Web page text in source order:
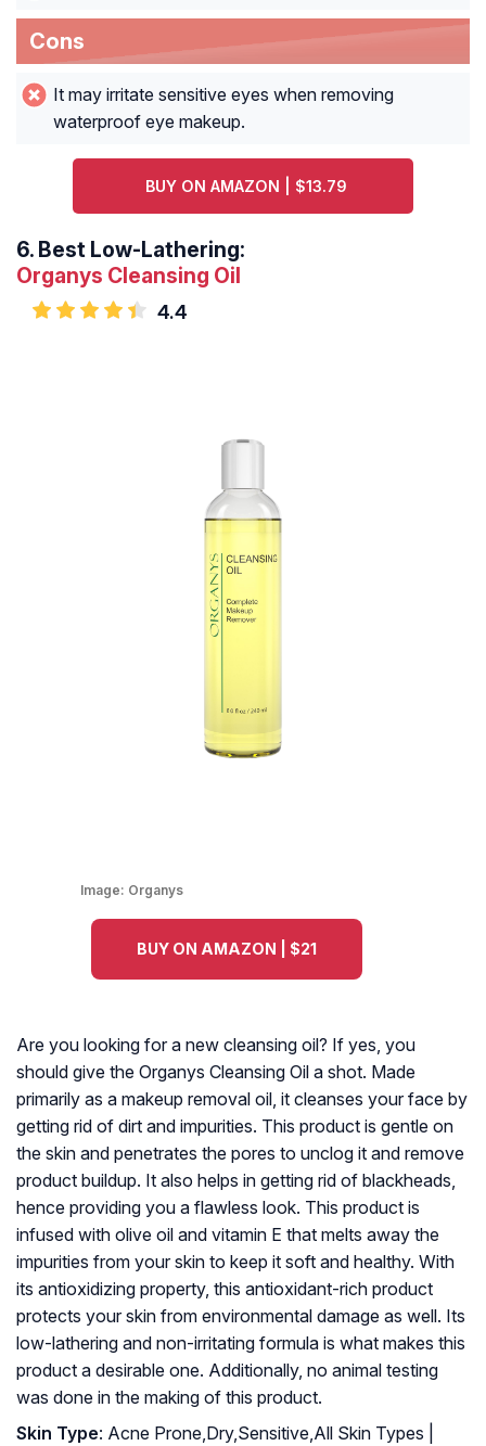
Cons
It may irritate sensitive eyes when removing
waterproof eye makeup.
BUY ON AMAZON | $13.79
6. Best Low-Lathering:
Organys Cleansing Oil
4.4
Image: Organys
BUY ON AMAZON | $21
Are you looking for a new cleansing oil? If yes, you
should give the Organys Cleansing Oil a shot. Made
primarily as a makeup removal oil, it cleanses your face by
getting rid of dirt and impurities. This product is gentle on
the skin and penetrates the pores to unclog it and remove
product buildup. It also helps in getting rid of blackheads,
hence providing you a flawless look. This product is
infused with olive oil and vitamin E that melts away the
impurities from your skin to keep it soft and healthy. With
its antioxidizing property, this antioxidant-rich product
protects your skin from environmental damage as well. Its
low-lathering and non-irritating formula is what makes this
product a desirable one. Additionally, no animal testing
was done in the making of this product.
Skin Type: Acne Prone,Dry,Sensitive,All Skin Types |